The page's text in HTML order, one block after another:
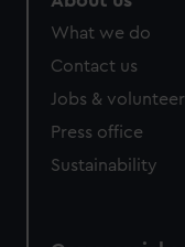
from third-party
What we do
Contact us
Jobs &
Press office
Sustainability